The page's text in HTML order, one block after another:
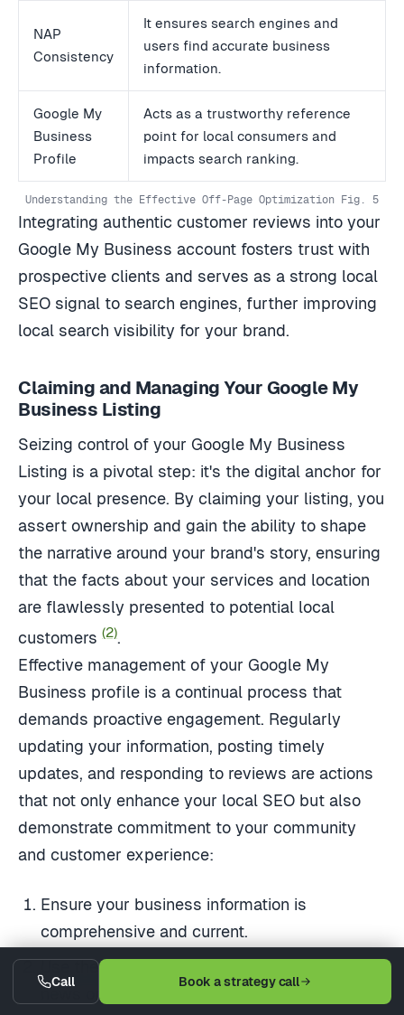
NAP
Consistency
It ensures search engines and
users find accurate business
information.
Google My
Business
Profile
Acts as a trustworthy reference
point for local consumers and
impacts search ranking.
Understanding the Effective Off-Page Optimization Fig. 5
Integrating authentic customer reviews into your
Google My Business account fosters trust with
prospective clients and serves as a strong local
SEO signal to search engines, further improving
local search visibility for your brand.
Claiming and Managing Your Google My
Business Listing
Seizing control of your Google My Business
Listing is a pivotal step: it's the digital anchor for
your local presence. By claiming your listing, you
assert ownership and gain the ability to shape
the narrative around your brand's story, ensuring
that the facts about your services and location
are flawlessly presented to potential local
customers (2).
Effective management of your Google My
Business profile is a continual process that
demands proactive engagement. Regularly
updating your information, posting timely
updates, and responding to reviews are actions
that not only enhance your local SEO but also
demonstrate commitment to your community
and customer experience:
Ensure your business information is
comprehensive and current.
Use the platform's posting feature to share
news or promotions.
Call Book a strategy call